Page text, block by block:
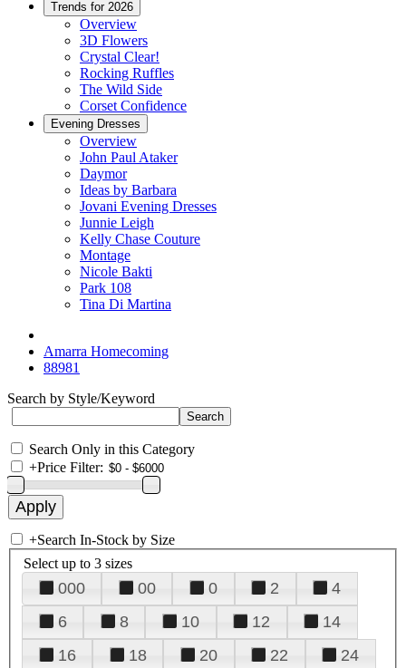
Trends for 2026
Overview
3D Flowers
Crystal Clear!
Rocking Ruffles
The Wild Side
Corset Confidence
Evening Dresses
Overview
John Paul Ataker
Daymor
Ideas by Barbara
Jovani Evening Dresses
Junnie Leigh
Kelly Chase Couture
Montage
Nicole Bakti
Park 108
Tina Di Martina
Amarra Homecoming
88981
Search by Style/Keyword
Search Only in this Category
+Price Filter:
+Search In-Stock by Size
Select up to 3 sizes
000 00 0 2
4
6
8 10 12
14
16
18 20 22
24